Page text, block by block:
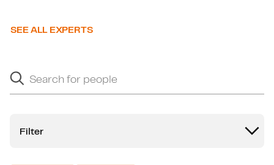
SEE ALL EXPERTS
Search for people
Search suggestions will appear below as you type.
Filter